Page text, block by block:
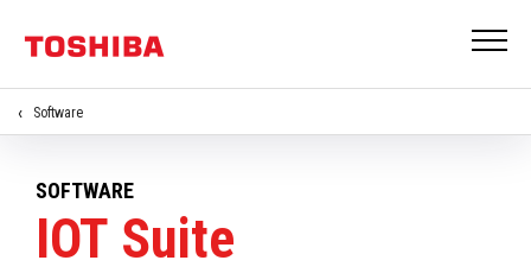
Software
SOFTWARE
IOT Suite